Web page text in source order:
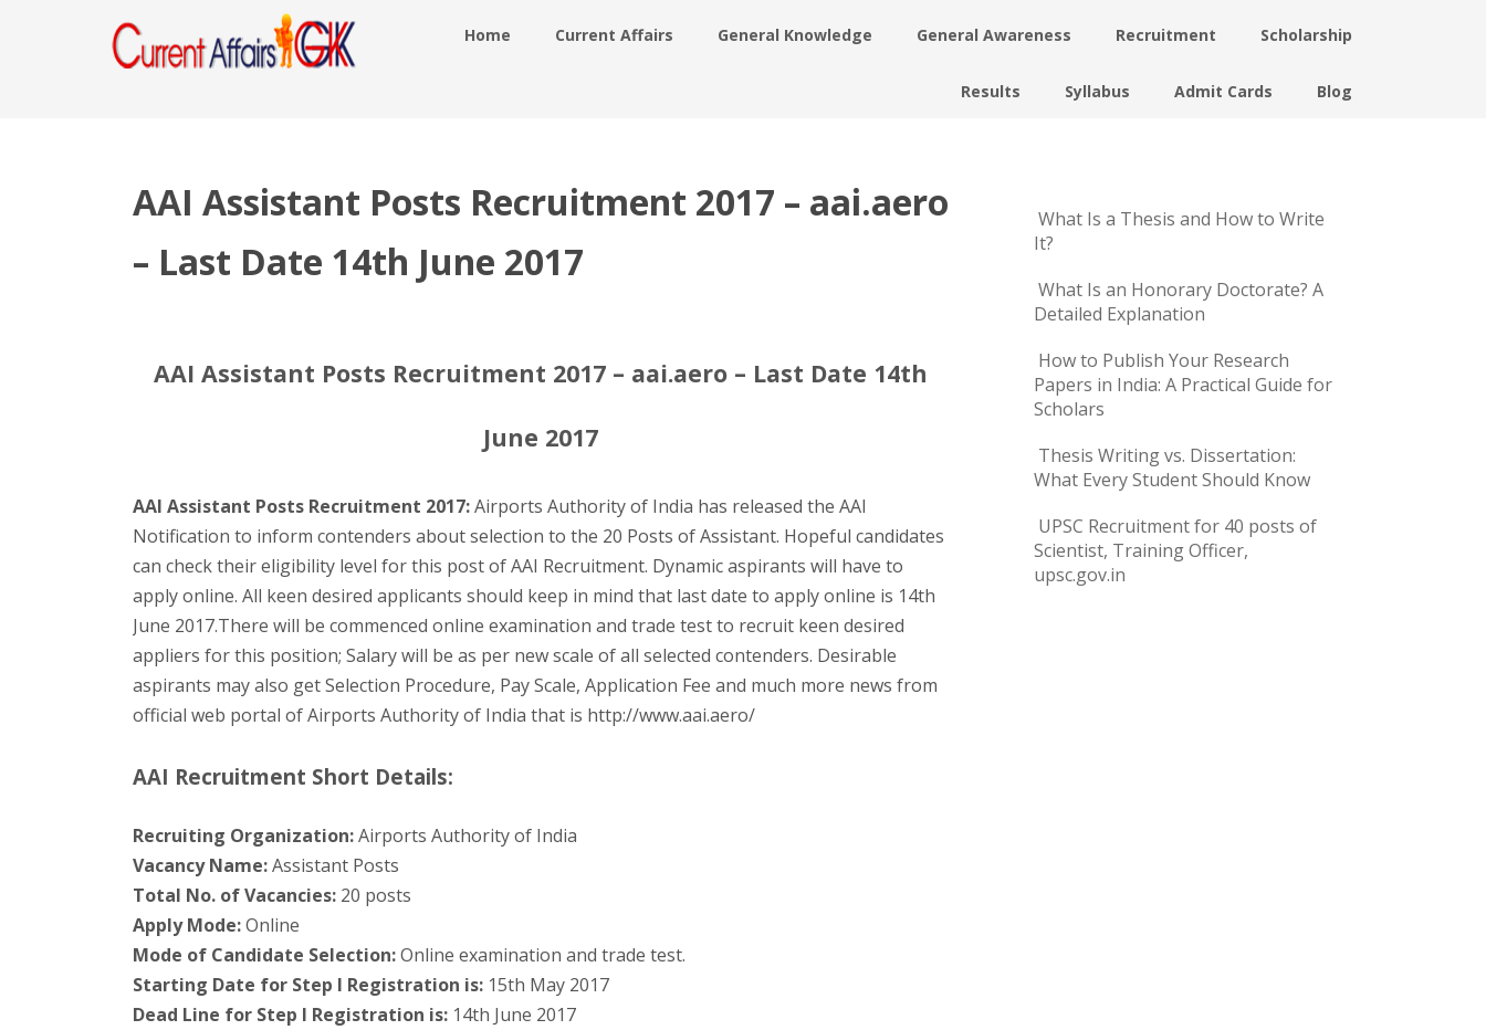
Home Current Affairs General Knowledge General Awareness Recruitment Scholarship
Results Syllabus Admit Cards Blog
AAI Assistant Posts Recruitment 2017 – aai.aero
– Last Date 14th June 2017
AAI Assistant Posts Recruitment 2017 – aai.aero – Last Date 14th
June 2017
AAI Assistant Posts Recruitment 2017:Airports Authority of India has released the AAI
Notification to inform contenders about selection to the 20 Posts of Assistant. Hopeful candidates
can check their eligibility level for this post of AAI Recruitment. Dynamic aspirants will have to
apply online. All keen desired applicants should keep in mind that last date to apply online is 14th
June 2017.There will be commenced online examination and trade test to recruit keen desired
appliers for this position; Salary will be as per new scale of all selected contenders. Desirable
aspirants may also get Selection Procedure, Pay Scale, Application Fee and much more news from
official web portal of Airports Authority of India that is http://www.aai.aero/
AAI Recruitment Short Details:
Recruiting Organization:Airports Authority of India
Vacancy Name:Assistant Posts
Total No. of Vacancies: 20 posts
Apply Mode:Online
Mode of Candidate Selection:Online examination and trade test.
Starting Date for Step I Registration is: 15th May 2017
Dead Line for Step I Registration is: 14th June 2017
What Is a Thesis and How to Write
It?
What Is an Honorary Doctorate? A
Detailed Explanation
How to Publish Your Research
Papers in India: A Practical Guide for
Scholars
Thesis Writing vs. Dissertation:
What Every Student Should Know
UPSC Recruitment for 40 posts of
Scientist, Training Officer,
upsc.gov.in